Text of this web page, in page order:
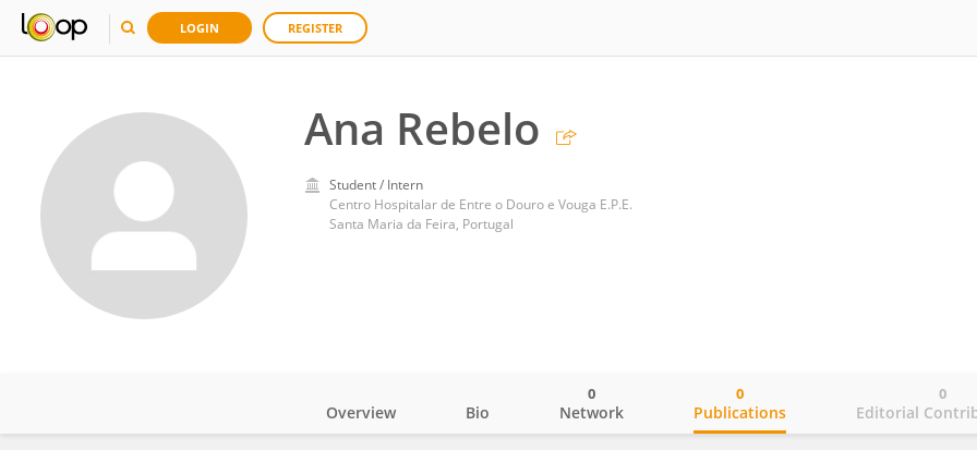
LOGIN REGISTER
Ana Rebelo
Student / Intern
Centro Hospitalar de Entre o Douro e Vouga E.P.E.
Santa Maria da Feira, Portugal
Overview Bio Network
0
Publications
0
Editorial
0